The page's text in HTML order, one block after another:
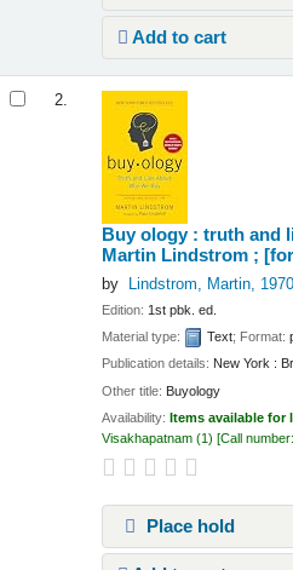
Add to cart
2.
Buy ology : truth and
Martin Lindstrom ;
by Lindstrom, Martin,
Edition: 1st pbk. ed.
Material type:
Text; Format:
Publication details: New York :
Other title: Buyology
Availability:Items available for
Visakhapatnam (1) Call
Place hold